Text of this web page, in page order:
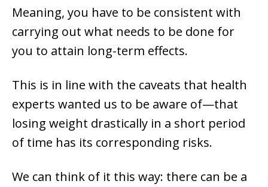
Meaning, you have to be consistent with
carrying out what needs to be done for
you to attain long-term effects.
This is in line with the caveats that health
experts wanted us to be aware of—that
losing weight drastically in a short period
of time has its corresponding risks.
We can think of it this way: there can be a